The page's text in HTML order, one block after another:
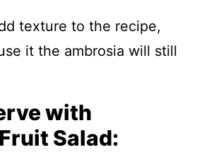
texture to the recipe,
it the ambrosia will still
with
Salad: